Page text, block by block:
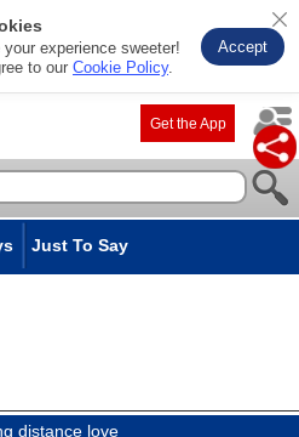
experience sweeter!
to our Cookie Policy.
Accept
Get the App
Just To Say
distance love